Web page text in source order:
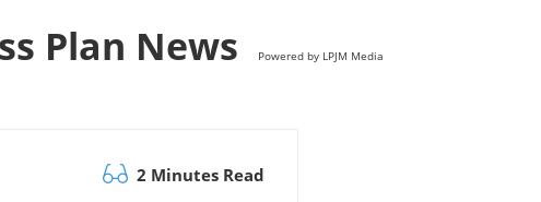
Plan News Powered by LPJM Media
2 Minutes Read